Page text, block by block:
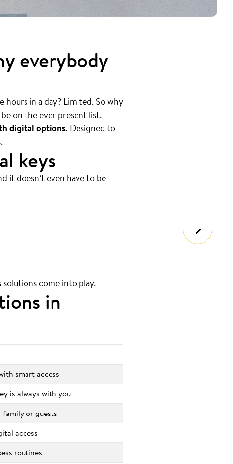
everybody
hours in a day? Limited. So why
on the ever present list.
digital options. Designed to
keys
it doesn’t even have to be
solutions come into play.
in
smart access
is always with you
family or guests
access
routines